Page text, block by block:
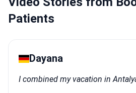
European Society of
(ESGO) since 2015.
Patients
Dayana
I combined my vacation in